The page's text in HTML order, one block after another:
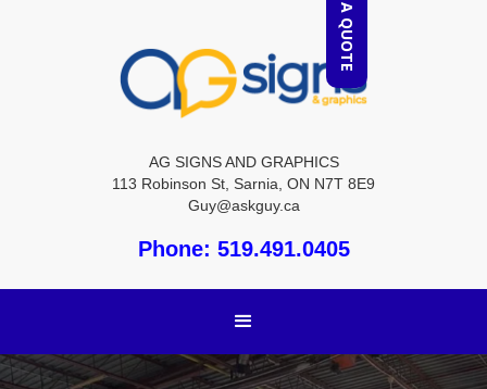
AG SIGNS AND GRAPHICS
113 Robinson St, Sarnia, ON N7T 8E9
Guy@askguy.ca
Phone: 519.491.0405